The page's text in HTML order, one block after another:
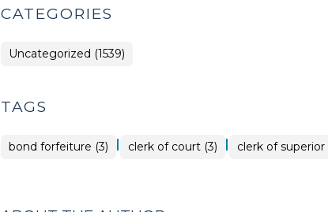
CATEGORIES
Uncategorized (1539)
TAGS
bond forfeiture (3) clerk of court (3) clerk of superior